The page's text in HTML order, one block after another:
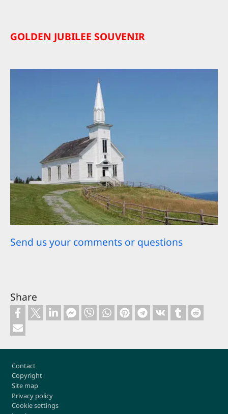
GOLDEN JUBILEE SOUVENIR
Send us your comments or questions
Share
Footer
Contact
Copyright
Site map
Privacy policy
Cookie settings